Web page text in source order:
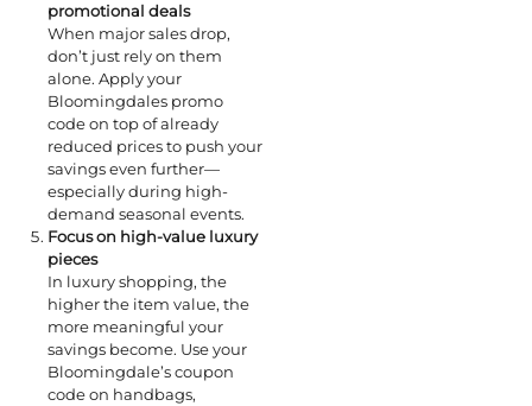
promotional deals
When major sales drop,
don’t just rely on them
alone. Apply your
Bloomingdales promo
code on top of already
reduced prices to push your
savings even further—
especially during high-
demand seasonal events.
Focus on high-value luxury
pieces
In luxury shopping, the
higher the item value, the
more meaningful your
savings become. Use your
Bloomingdale’s coupon
code on handbags,